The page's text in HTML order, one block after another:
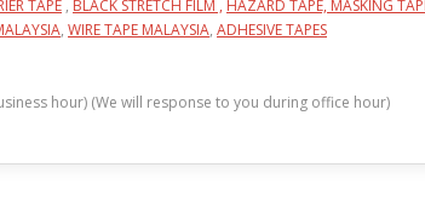
TAPE , BLACK STRETCH FILM , HAZARD TAPE, MASKING
, WIRE TAPE MALAYSIA, ADHESIVE TAPES
hour) (We will response to you during office hour)